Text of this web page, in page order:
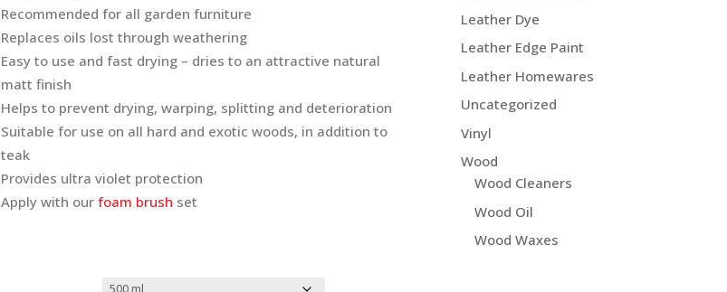
Recommended for all garden furniture
Replaces oils lost through weathering
Easy to use and fast drying – dries to an attractive natural
matt finish
Helps to prevent drying, warping, splitting and deterioration
Suitable for use on all hard and exotic woods, in addition to
teak
Provides ultra violet protection
Apply with our foam brush set
Leather Dye
Leather Edge Paint
Leather Homewares
Uncategorized
Vinyl
Wood
Wood Cleaners
Wood Oil
Wood Waxes